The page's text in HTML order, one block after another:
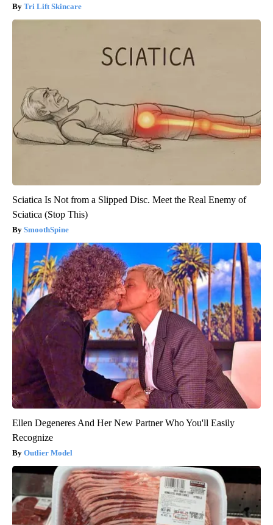
Tri Lift Skincare
Sciatica Is Not from a Slipped Disc. Meet the Real Enemy of
Sciatica (Stop This)
SmoothSpine
Ellen Degeneres And Her New Partner Who You'll Easily
Recognize
Outlier Model